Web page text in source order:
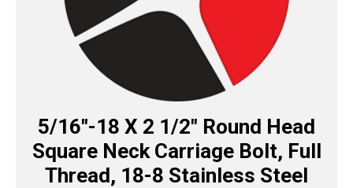
5/16″-18 X 2 1/2″ Round Head
Square Neck Carriage Bolt, Full
Thread, 18-8 Stainless Steel